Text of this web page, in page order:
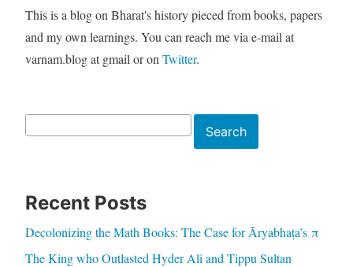
This is a blog on Bharat's history pieced from books, papers
and my own learnings. You can reach me via e-mail at
varnam.blog at gmail or on Twitter.
Search
Recent Posts
Decolonizing the Math Books: The Case for Āryabhaṭa’s π
The King who Outlasted Hyder Ali and Tippu Sultan